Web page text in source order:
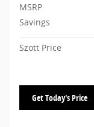
MSRP
Savings
Szott Price
Get Today's Price